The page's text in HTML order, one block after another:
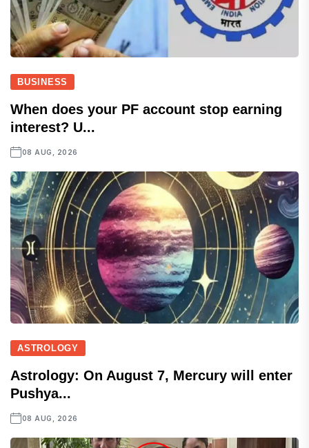
BUSINESS
When does your PF account stop earning
interest? U...
08 AUG, 2026
ASTROLOGY
Astrology: On August 7, Mercury will enter
Pushya...
08 AUG, 2026